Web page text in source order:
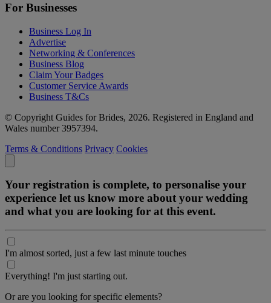
For Businesses
Business Log In
Advertise
Networking & Conferences
Business Blog
Claim Your Badges
Customer Service Awards
Business T&Cs
© Copyright Guides for Brides, 2026. Registered in England and
Wales number 3957394.
Terms & Conditions Privacy Cookies
Your registration is complete, to personalise your
experience let us know more about your wedding
and what you are looking for at this event.
I'm almost sorted, just a few last minute touches
Everything! I'm just starting out.
Or are you looking for specific elements?